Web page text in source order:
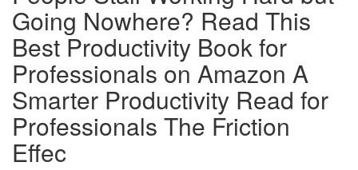
Going Nowhere? Read This
Best Productivity Book for
Professionals on Amazon A
Smarter Productivity Read for
Professionals The Friction
Effec